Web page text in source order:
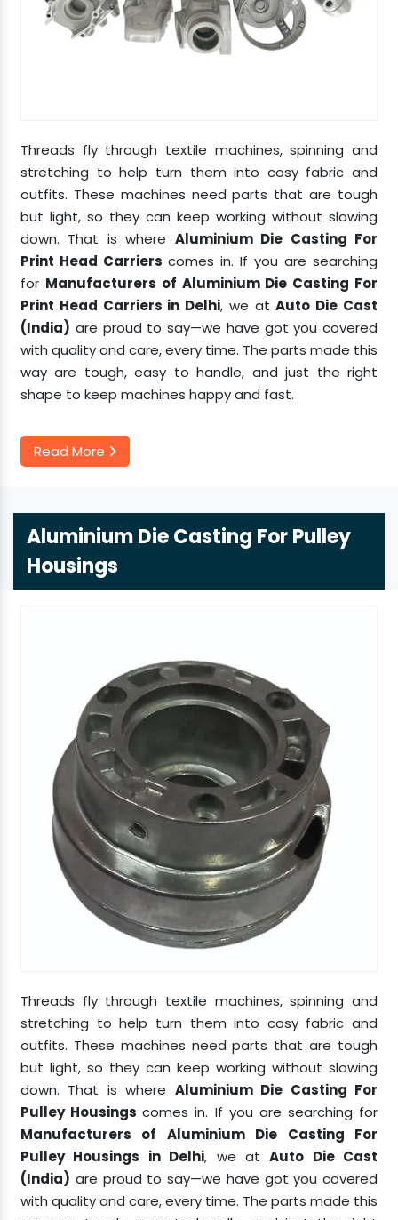
Threads fly through textile machines, spinning and
stretching to help turn them into cosy fabric and
outfits. These machines need parts that are tough
but light, so they can keep working without slowing
down. That is where Aluminium Die Casting For
Print Head Carriers comes in. If you are searching
for Manufacturers of Aluminium Die Casting For
Print Head Carriers in Delhi, we atAuto Die Cast
(India) are proud to say—we have got you covered
with quality and care, every time. The parts made this
way are tough, easy to handle, and just the right
shape to keep machines happy and fast.
Read More
Aluminium Die Casting For Pulley
Housings
Threads fly through textile machines, spinning and
stretching to help turn them into cosy fabric and
outfits. These machines need parts that are tough
but light, so they can keep working without slowing
down. That is where Aluminium Die Casting For
Pulley Housingscomes in. If you are searching for
Manufacturers of Aluminium Die Casting For
Pulley Housings in Delhi, we atAuto Die Cast
(India) are proud to say—we have got you covered
with quality and care, every time. The parts made this